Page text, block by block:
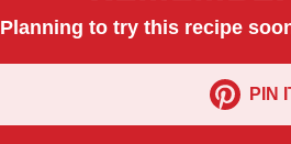
Planning to try this recipe
PIN